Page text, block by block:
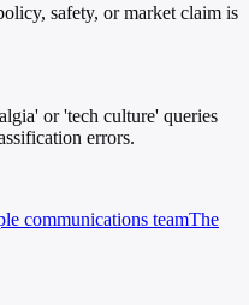
safety, or market claim is
or 'tech culture' queries
errors.
communications teamThe